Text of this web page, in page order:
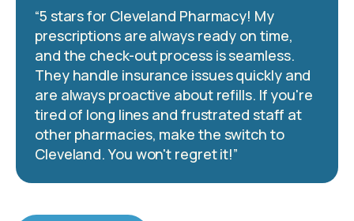
“5 stars for Cleveland Pharmacy! My
prescriptions are always ready on time,
and the check-out process is seamless.
They handle insurance issues quickly and
are always proactive about refills. If you're
tired of long lines and frustrated staff at
other pharmacies, make the switch to
Cleveland. You won't regret it!”